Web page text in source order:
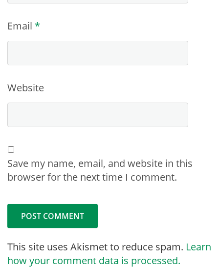
Email *
Website
Save my name, email, and website in this
browser for the next time I comment.
This site uses Akismet to reduce spam. Learn
how your comment data is processed.